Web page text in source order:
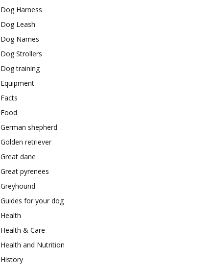
Dog Harness
Dog Leash
Dog Names
Dog Strollers
Dog training
Equipment
Facts
Food
German shepherd
Golden retriever
Great dane
Great pyrenees
Greyhound
Guides for your dog
Health
Health & Care
Health and Nutrition
History